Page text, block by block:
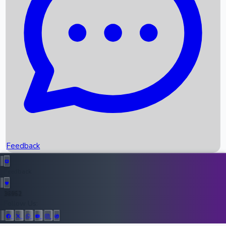
Recent News
Upcoming Movies
Recent OTT Movies
Top Instagram Handler India
Feedback